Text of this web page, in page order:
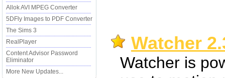
Allok AVI MPEG Converter
5DFly Images to PDF Converter
The Sims 3
RealPlayer
Content Advisor Password
Eliminator
More New Updates...
Watcher
Watcher is